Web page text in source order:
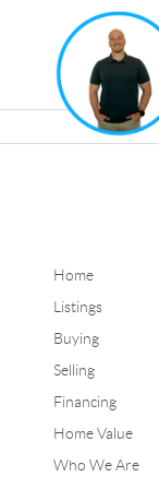
Home
Listings
Buying
Selling
Financing
Home Value
Who We Are